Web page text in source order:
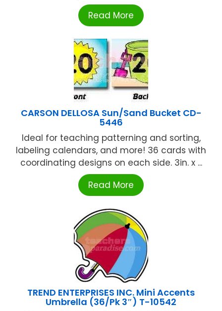
Read More
CARSON DELLOSA Sun/Sand Bucket CD-
5446
Ideal for teaching patterning and sorting,
labeling calendars, and more! 36 cards with
coordinating designs on each side. 3in. x ...
Read More
TREND ENTERPRISES INC. Mini Accents
Umbrella (36/Pk 3″) T-10542